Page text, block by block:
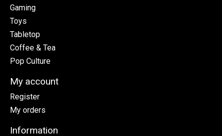
Gaming
Toys
Tabletop
Coffee & Tea
Pop Culture
My account
Register
My orders
Information